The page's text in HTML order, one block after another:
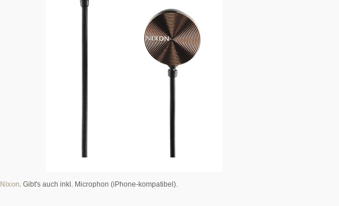
Nixon. Gibt's auch inkl. Microphon (iPhone-kompatibel).